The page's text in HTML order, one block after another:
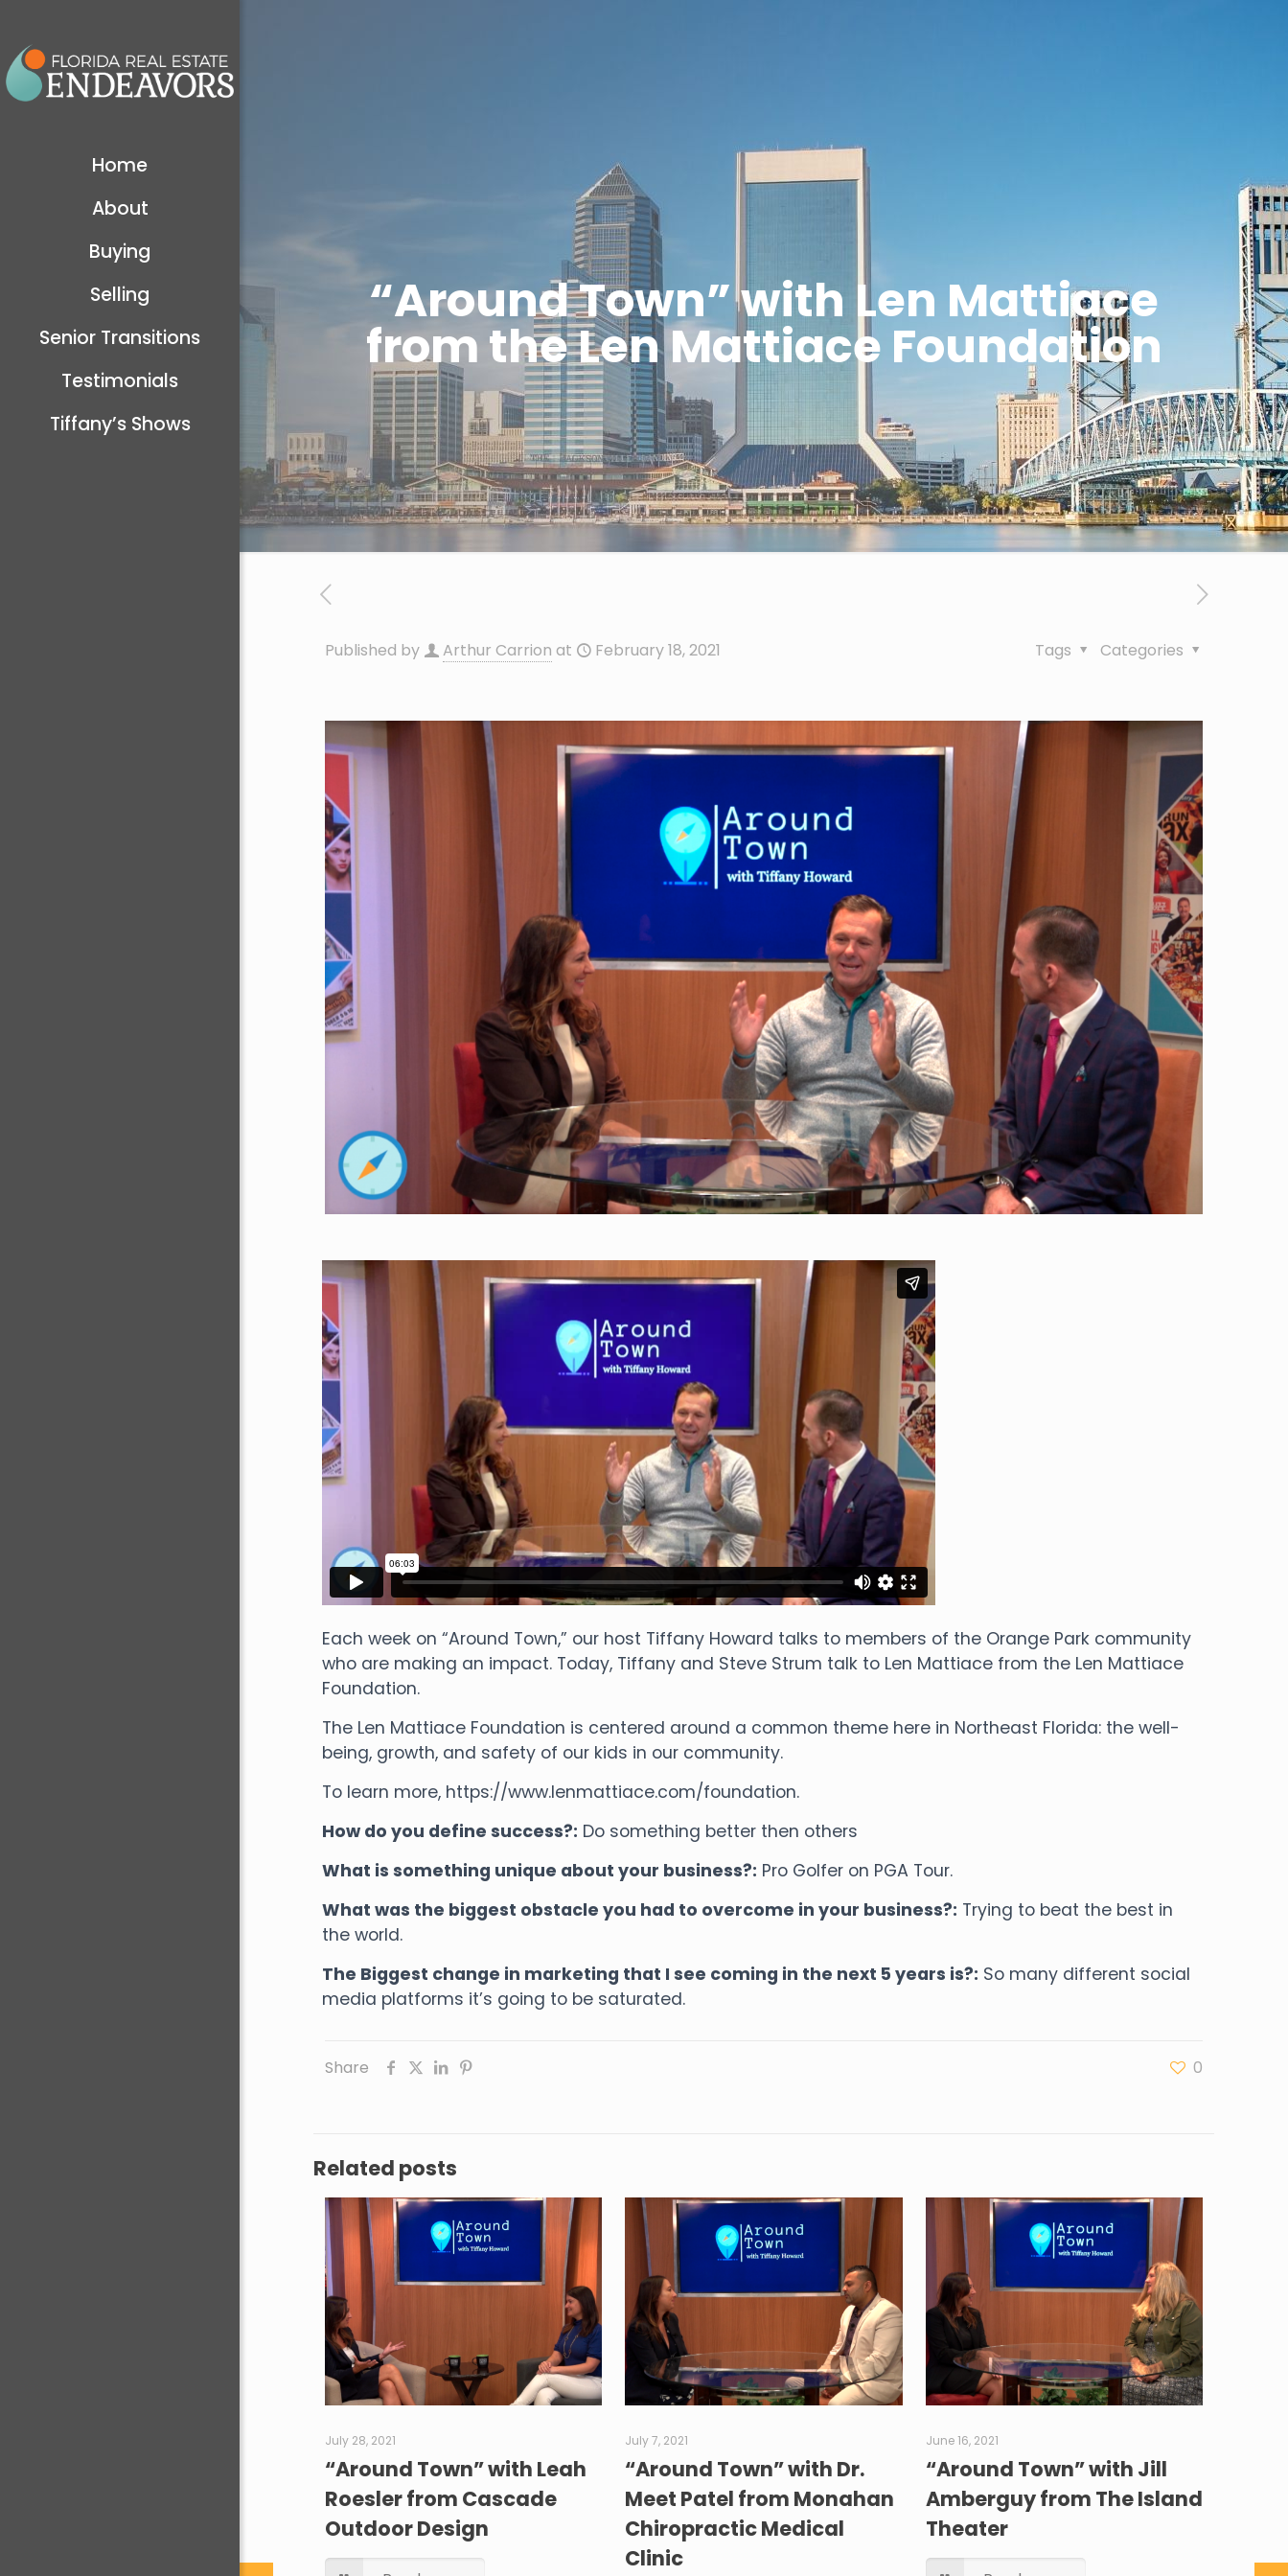
Home
About
Buying
Selling
Senior Transitions
Testimonials
Tiffany’s Shows
“Around Town” with Len Mattiace
from the Len Mattiace Foundation
Published by Arthur Carrion at February 18, 2021 Categories
Tags
Each week on “Around Town,” our host Tiffany Howard talks to members of the Orange Park community
who are making an impact. Today, Tiffany and Steve Strum talk to Len Mattiace from the Len Mattiace
Foundation.
The Len Mattiace Foundation is centered around a common theme here in Northeast Florida: the well-
being, growth, and safety of our kids in our community.
To learn more, https://www.lenmattiace.com/foundation.
How do you define success?: Do something better then others
What is something unique about your business?: Pro Golfer on PGA Tour.
What was the biggest obstacle you had to overcome in your business?: Trying to beat the best in
the world.
The Biggest change in marketing that I see coming in the next 5 years is?: So many different social
media platforms it’s going to be saturated.
Share 0
Related posts
July 28, 2021
“Around Town” with Leah
Roesler from Cascade
Outdoor Design
July 7, 2021
“Around Town” with Dr.
Meet Patel from Monahan
Chiropractic Medical
Clinic
June 16, 2021
“Around Town” with Jill
Amberguy from The Island
Theater